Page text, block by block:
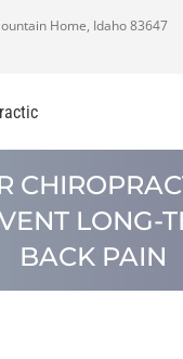
Home, Idaho 83647
LONG-
BACK PAIN